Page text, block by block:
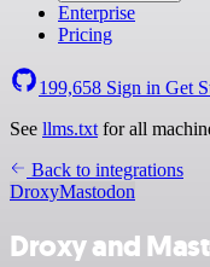
Enterprise
Pricing
199,658 Sign in Get
See llms.txt for all
Back to integrations
DroxyMastodon
Droxy and